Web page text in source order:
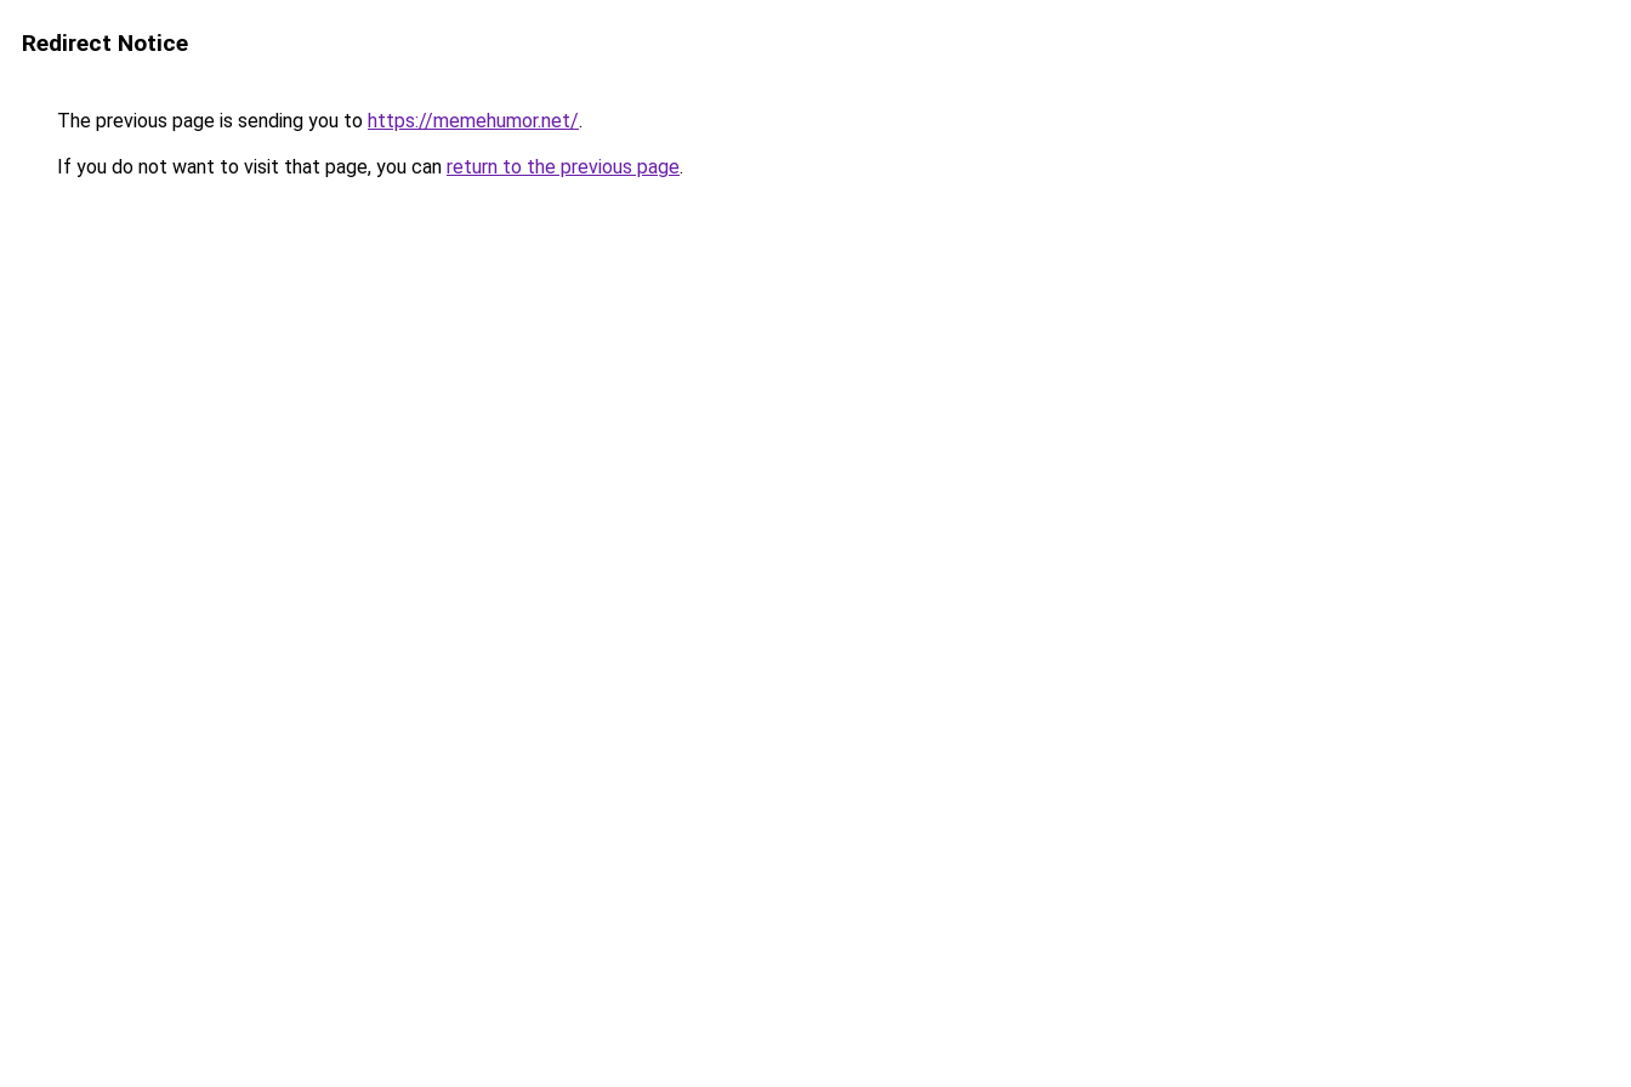
Redirect Notice
The previous page is sending you to https://memehumor.net/.
If you do not want to visit that page, you can return to the previous page.